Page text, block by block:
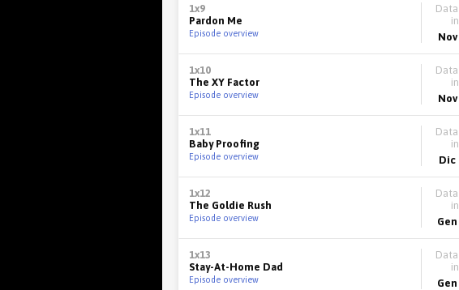
1x9
Pardon Me
Episode overview
Nov
1x10
The XY Factor
Episode overview
Nov
1x11
Baby Proofing
Episode overview
Dic
1x12
The Goldie Rush
Episode overview
Gen
1x13
Stay-At-Home Dad
Episode overview
Gen